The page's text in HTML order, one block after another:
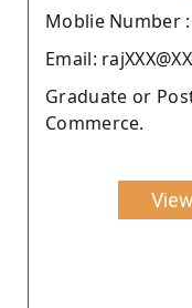
Moblie Number :
Email:
Graduate or
Commerce.